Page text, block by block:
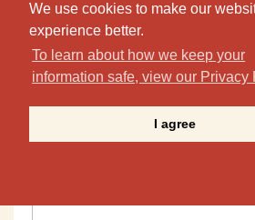
We use cookies to make our
experience better.
To learn about how we keep your
information safe, view our Privacy
I agree